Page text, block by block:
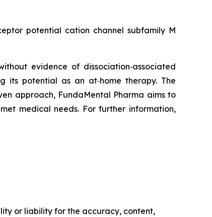
potential cation channel subfamily M
evidence of dissociation‑associated
its potential as an at‑home therapy. The
approach, FundaMental Pharma aims to
medical needs. For further information,
or liability for the accuracy, content,